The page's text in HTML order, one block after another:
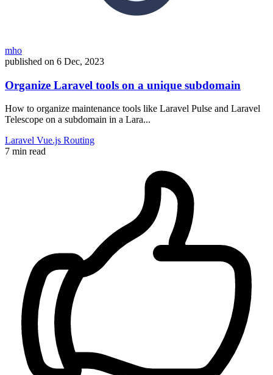
mho
published on 6 Dec, 2023
Organize Laravel tools on a unique subdomain
How to organize maintenance tools like Laravel Pulse and Laravel
Telescope on a subdomain in a Lara...
Laravel Vue.js Routing
7 min read